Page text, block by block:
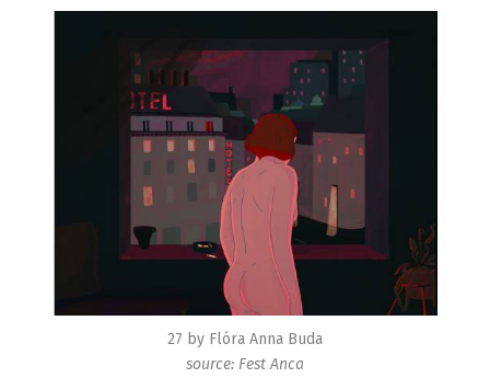
27 by Flóra Anna Buda
source: Fest Anca